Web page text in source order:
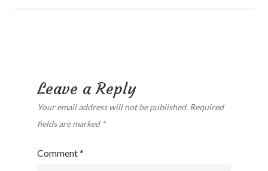
Leave a Reply
Your email address will not be published. Required
fields are marked *
Comment*